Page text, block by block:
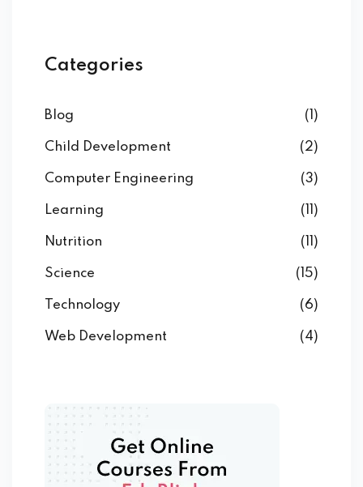
Categories
Blog (1)
Child Development (2)
Computer Engineering (3)
Learning (11)
Nutrition (11)
Science (15)
Technology (6)
Web Development (4)